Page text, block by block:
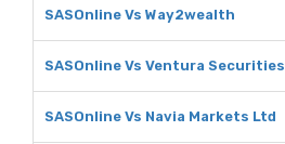
SASOnline Vs Way2wealth
SASOnline Vs Ventura Securities
SASOnline Vs Navia Markets Ltd